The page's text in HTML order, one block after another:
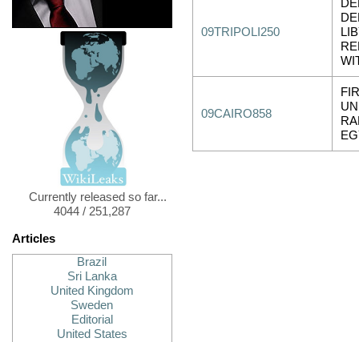
Currently released so far...
4044 / 251,287
Articles
Brazil
Sri Lanka
United Kingdom
Sweden
Editorial
United States
09TRIPOLI250
09CAIRO858